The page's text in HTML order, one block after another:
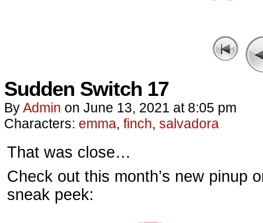
Sudden Switch 17
ByAdmin on June 13, 2021 at 8:05 pm
Characters: emma, finch, salvadora
That was close…
Check out this month’s new pinup
sneak peek: